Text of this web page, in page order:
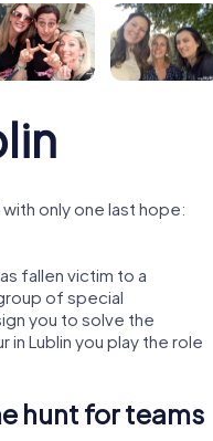
only one last hope:
fallen victim to a
of special
you to solve the
in Lublin you play the role
hunt for teams